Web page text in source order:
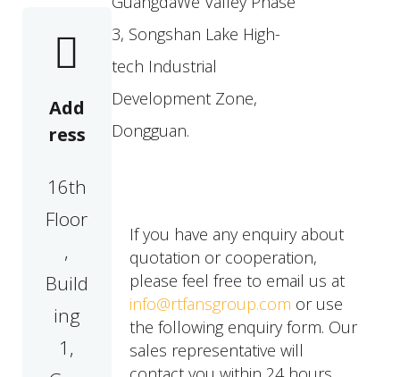
Add
ress
16th
Floor
,
Build
ing
1,
3, Songshan Lake High-
tech Industrial
Development Zone,
Dongguan.
If you have any enquiry about
quotation or cooperation,
please feel free to email us at
info@rtfansgroup.com or use
the following enquiry form. Our
sales representative will